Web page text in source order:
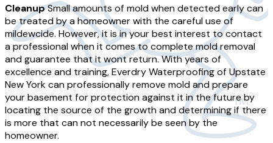
CleanupSmall amounts of mold when detected early can
be treated by a homeowner with the careful use of
mildewcide. However, it is in your best interest to contact
a professional when it comes to complete mold removal
and guarantee that it wont return. With years of
excellence and training, Everdry Waterproofing of Upstate
New York can professionally remove mold and prepare
your basement for protection against it in the future by
locating the source of the growth and determining if there
is more that can not necessarily be seen by the
homeowner.